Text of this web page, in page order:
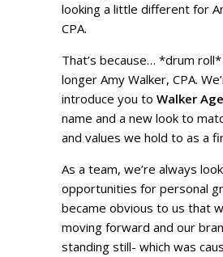
looking a little different for
CPA.
That’s because… *drum
longer Amy Walker, CPA.
introduce you to Walker
name and a new look to
and values we hold to as a
As a team, we’re always
opportunities for personal
became obvious to us that
moving forward and our
standing still- which was